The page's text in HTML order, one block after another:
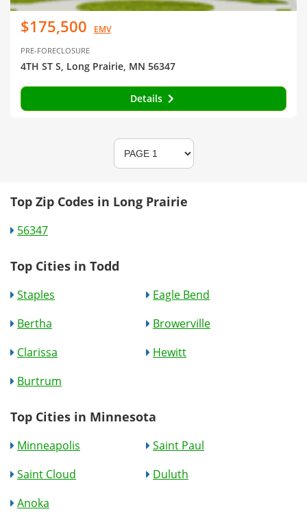
$175,500 EMV
PRE-FORECLOSURE
4TH ST S, Long Prairie, MN 56347
Details
Top Zip Codes in Long Prairie
56347
Top Cities in Todd
Staples
Eagle Bend
Bertha
Browerville
Clarissa
Hewitt
Burtrum
Top Cities in Minnesota
Minneapolis
Saint Paul
Saint Cloud
Duluth
Anoka